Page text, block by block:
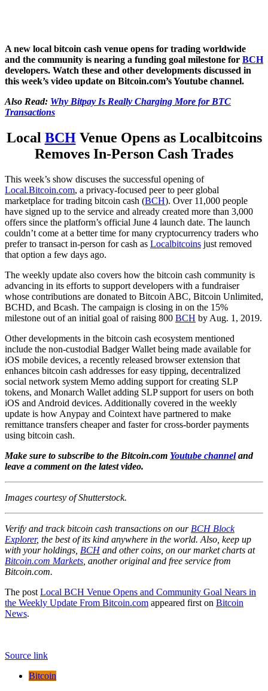
A new local bitcoin cash venue opens for trading worldwide
and the community is nearing a funding goal milestone for BCH
developers. Watch these and other developments discussed in
this week’s video update on Bitcoin.com’s Youtube channel.
Also Read: Why Bitpay Is Really Charging More for BTC
Transactions
Local BCHVenue Opens as Localbitcoins
Removes In-Person Cash Trades
This week’s show discuses the successful opening of
Local.Bitcoin.com, a privacy-focused peer to peer global
marketplace for trading bitcoin cash (BCH). Over 11,000 people
have signed up to the service and already created more than 3,000
offers since the platform’s official June 4 launch date. The launch
couldn’t come at a better time for many cryptocurrency traders who
prefer to transact in-person for cash as Localbitcoins just removed
that option a few days ago.
The weekly update also covers how the bitcoin cash community is
advancing in its efforts to support developers with a fundraiser
whose contributions are donated to Bitcoin ABC, Bitcoin Unlimited,
BCHD, and Bcash. The campaign is closing in on the 15%
milestone out of an initial goal of raising 800 BCH by Aug. 1, 2019.
Other developments in the bitcoin cash ecosystem mentioned
include the non-custodial Badger Wallet being made available for
iOS mobile devices, a recently released browser extension that
enhances bitcoin cash addresses for easy tipping, decentralized
social network system Memo adding support for creating SLP
tokens, and Monarch Wallet adding SLP support for users on both
iOS and Android devices. Additionally covered in the weekly
update is how Anypay and Cointext have partnered to make
remittance transfers cheaper and faster for cross-border payments
using bitcoin cash.
Make sure to subscribe to the Bitcoin.com Youtube channeland
leave a comment on the latest video.
Images courtesy of Shutterstock.
Verify and track bitcoin cash transactions on our BCH Block
Explorer, the best of its kind anywhere in the world. Also, keep up
with your holdings, BCHand other coins, on our market charts at
Bitcoin.com Markets , another original and free service from
Bitcoin.com.
The post Local BCH Venue Opens and Community Goal Nears in
the Weekly Update From Bitcoin.com appeared first on Bitcoin
News.
Source link
Bitcoin